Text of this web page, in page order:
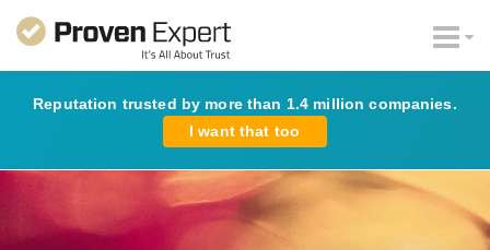
Reputation trusted by more than 1.4 million companies.
I want that too